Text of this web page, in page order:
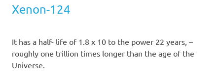
Xenon-124
It has a half- life of 1.8 x 10 to the power 22 years, –
roughly one trillion times longer than the age of the
Universe.